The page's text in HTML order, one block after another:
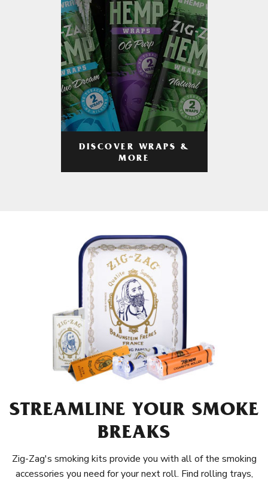
DISCOVER WRAPS &
MORE
STREAMLINE YOUR SMOKE
BREAKS
Zig-Zag's smoking kits provide you with all of the smoking
accessories you need for your next roll. Find rolling trays,